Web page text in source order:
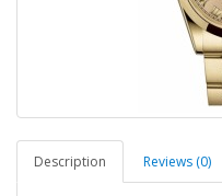
Description Reviews (0)